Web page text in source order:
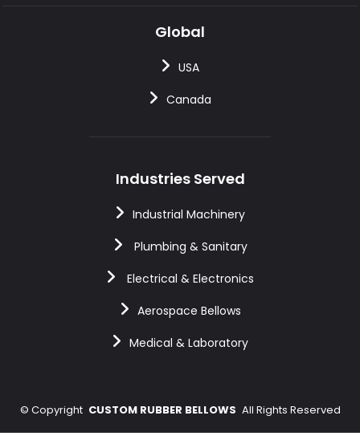
Global
USA
Canada
Industries Served
Industrial Machinery
Plumbing & Sanitary
Electrical & Electronics
Aerospace Bellows
Medical & Laboratory
© Copyright CUSTOM RUBBER BELLOWS All Rights Reserved